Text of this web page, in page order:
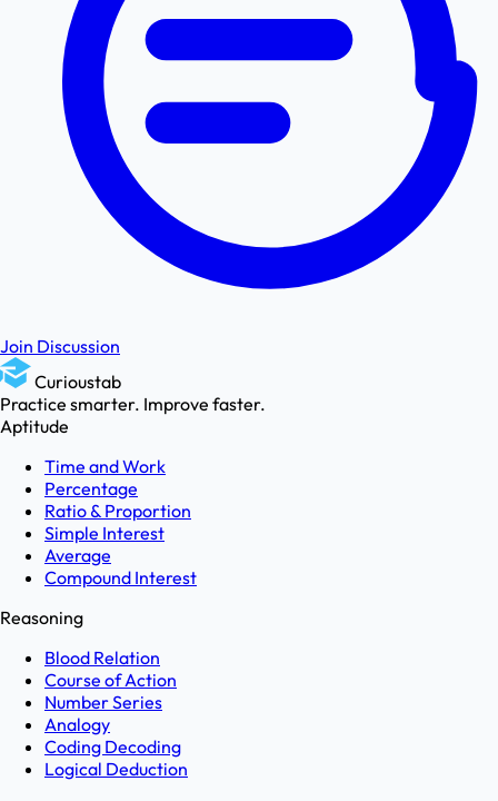
Join Discussion
Curioustab
Practice smarter. Improve faster.
Aptitude
Time and Work
Percentage
Ratio & Proportion
Simple Interest
Average
Compound Interest
Reasoning
Blood Relation
Course of Action
Number Series
Analogy
Coding Decoding
Logical Deduction